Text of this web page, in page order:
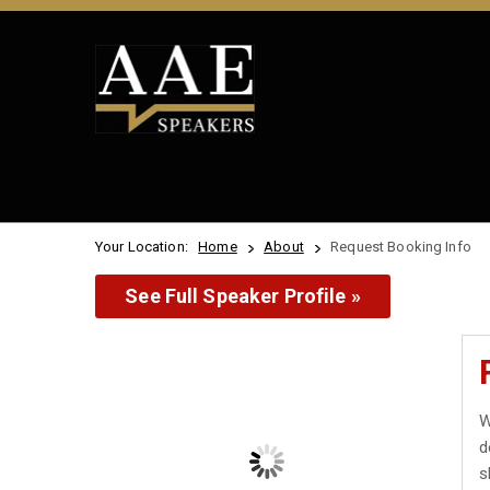
Your Location: Home About Request Booking Info
See Full Speaker Profile »